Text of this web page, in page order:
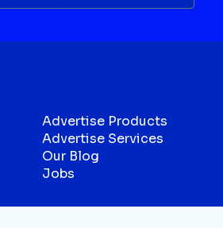
Advertise Products
Advertise Services
Our Blog
Jobs